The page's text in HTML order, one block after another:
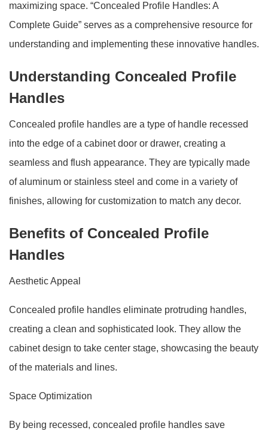
maximizing space. “Concealed Profile Handles: A
Complete Guide” serves as a comprehensive resource for
understanding and implementing these innovative handles.
Understanding Concealed Profile
Handles
Concealed profile handles are a type of handle recessed
into the edge of a cabinet door or drawer, creating a
seamless and flush appearance. They are typically made
of aluminum or stainless steel and come in a variety of
finishes, allowing for customization to match any decor.
Benefits of Concealed Profile
Handles
Aesthetic Appeal
Concealed profile handles eliminate protruding handles,
creating a clean and sophisticated look. They allow the
cabinet design to take center stage, showcasing the beauty
of the materials and lines.
Space Optimization
By being recessed, concealed profile handles save